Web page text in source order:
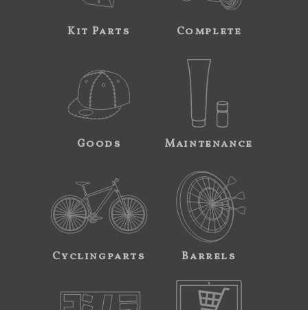
Kit Parts Complete
Goods Maintenance
Cyclingparts Barrels